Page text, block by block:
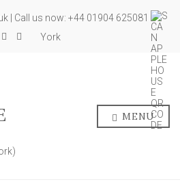
| Call us now: +44 01904 625081
York
MENU